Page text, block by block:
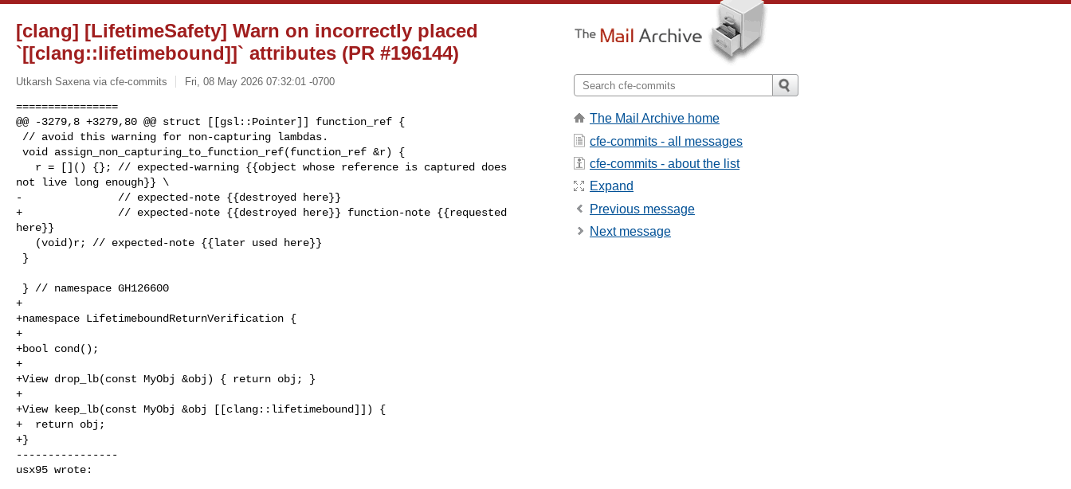
[clang] [LifetimeSafety] Warn on incorrectly placed
`[[clang::lifetimebound]]` attributes (PR #196144)
Utkarsh Saxena via cfe-commits Fri, 08 May 2026 07:32:01 -0700
================
@@ -3279,8 +3279,80 @@ struct [[gsl::Pointer]] function_ref {
not live long enough}} \
-               // expected-note {{destroyed here}}
+               // expected-note {{destroyed here}} function-note {{requested
here}}
+
+namespace LifetimeboundReturnVerification {
+
+bool cond();
+
+View drop_lb(const MyObj &obj) { return obj; }
+
+View keep_lb(const MyObj &obj [[clang::lifetimebound]]) {
+  return obj;
+}
----------------
usx95 wrote:
The Mail Archive home
cfe-commits - all messages
cfe-commits - about the list
Expand
Previous message
Next message